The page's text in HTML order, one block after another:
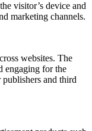
visitor’s device and
marketing channels.
websites. The
engaging for the
and third